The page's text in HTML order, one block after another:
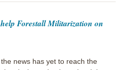
Forestall Militarization on
news has yet to reach the